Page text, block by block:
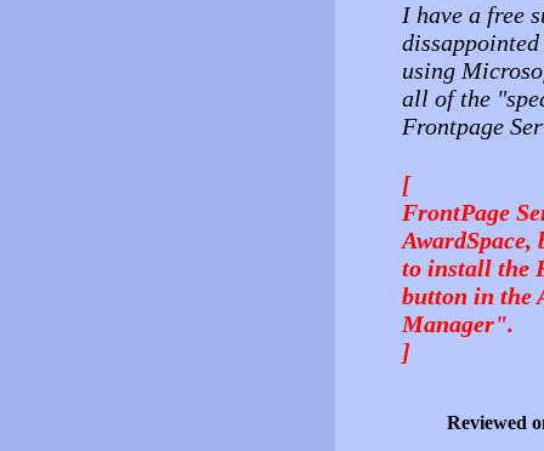
I have a free
using
all of the
Frontpage
[
FrontPage
AwardSpace,
to install the
button in the
Manager".
]
Reviewed